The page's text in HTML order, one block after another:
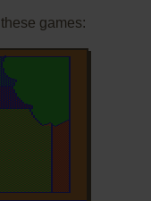
games: